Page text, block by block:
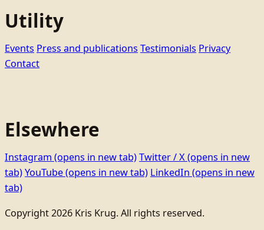
Utility
Events Press and publications Testimonials Privacy
Contact
Elsewhere
Instagram (opens in new tab)Twitter / X(opens in new
tab)YouTube(opens in new tab) LinkedIn (opens in new
tab)
Copyright 2026 Kris Krug. All rights reserved.